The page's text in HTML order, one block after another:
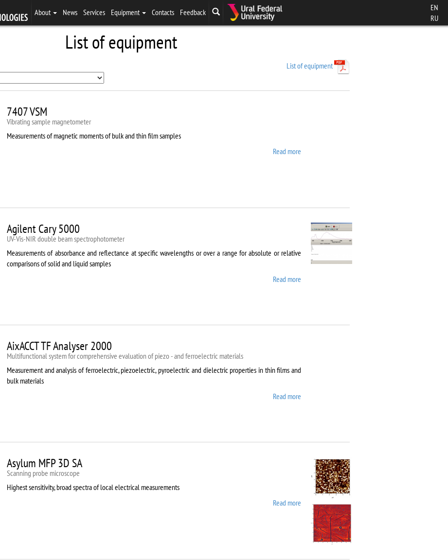
About News Services Equipment Contacts Feedback
EN
RU
List of equipment
List of equipment
7407 VSM
Vibrating sample magnetometer
Measurements of magnetic moments of bulk and thin film samples
Read more
Agilent Cary 5000
UV-Vis-NIR double beam spectrophotometer
Measurements of absorbance and reflectance at specific wavelengths or over a range for absolute or relative
comparisons of solid and liquid samples
Read more
AixACCT TF Analyser 2000
Multifunctional system for comprehensive evaluation of piezo - and ferroelectric materials
Measurement and analysis of ferroelectric, piezoelectric, pyroelectric and dielectric properties in thin films and
bulk materials
Read more
Asylum MFP 3D SA
Scanning probe microscope
Highest sensitivity, broad spectra of local electrical measurements
Read more about Asylum MFP 3D SA